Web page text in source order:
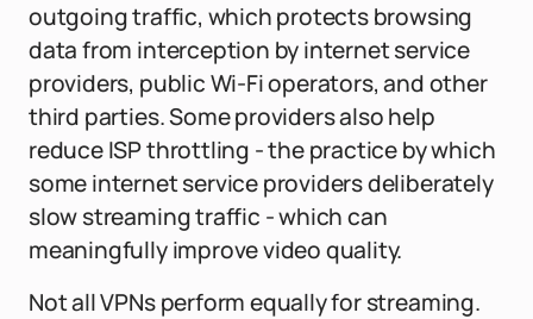
outgoing traffic, which protects browsing
data from interception by internet service
providers, public Wi-Fi operators, and other
third parties. Some providers also help
reduce ISP throttling - the practice by which
some internet service providers deliberately
slow streaming traffic - which can
meaningfully improve video quality.
Not all VPNs perform equally for streaming.